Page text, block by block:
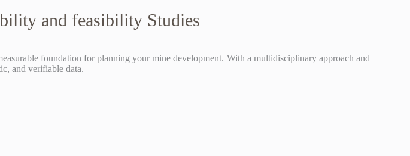
and feasibility Studies
foundation for planning your mine development. With a multidisciplinary approach and
and verifiable data.